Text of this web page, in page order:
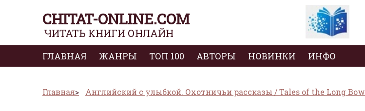
CHITAT-ONLINE.COM
ЧИТАТЬ КНИГИ ОНЛАЙН
ГЛАВНАЯ ЖАНРЫ ТОП 100 АВТОРЫ НОВИНКИ ИНФО
Главная Английский с улыбкой. Охотничьи рассказы / Tales of the Long Bow